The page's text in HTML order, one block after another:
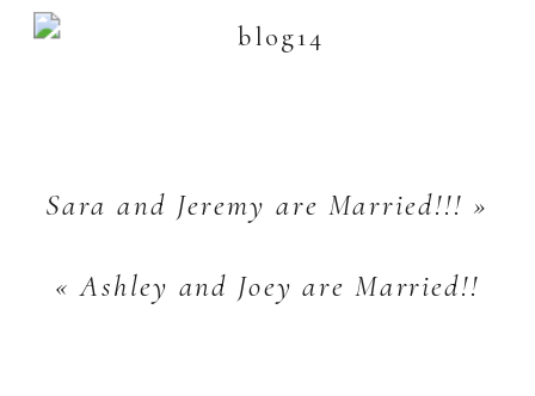
«Ashley and Joey are Married!!
Sara and Jeremy are Married!!! »